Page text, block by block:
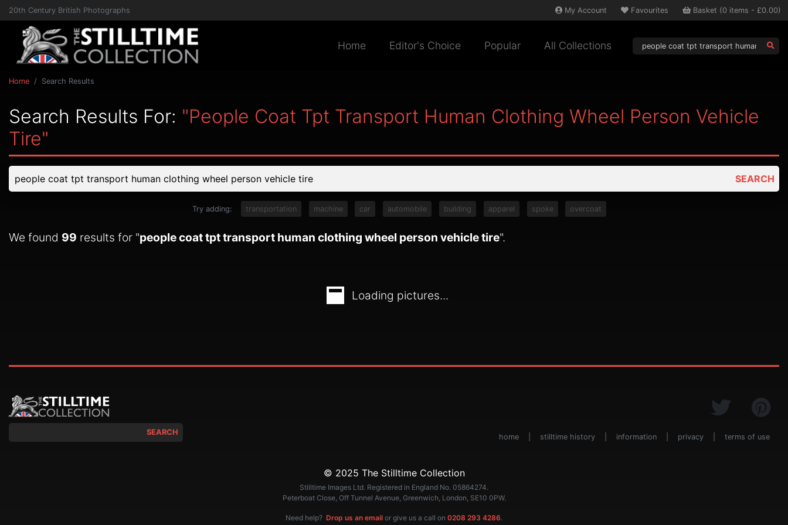
20th Century British Photographs My Account Favourites Basket (0 items - £0.00)
Home Editor's Choice Popular All Collections
Home Search Results
Search Results For: "people Coat Tpt Transport Human Clothing Wheel Person Vehicle
Tire"
SEARCH
Try adding: transportation machine car automobile building apparel spoke overcoat
We found 99 results for "people coat tpt transport human clothing wheel person vehicle tire".
Loading pictures...
SEARCH
home stilltime history information privacy terms of use
© 2025 The Stilltime Collection
Stilltime Images Ltd. Registered in England No. 05864274.
Peterboat Close, Off Tunnel Avenue, Greenwich, London, SE10 0PW.
Need help? Drop us an email or give us a call on 0208 293 4286.